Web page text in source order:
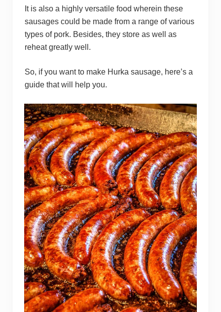
It is also a highly versatile food wherein these
sausages could be made from a range of various
types of pork. Besides, they store as well as
reheat greatly well.
So, if you want to make Hurka sausage, here’s a
guide that will help you.